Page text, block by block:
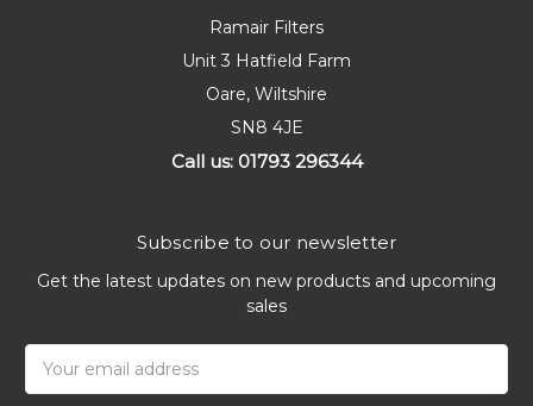
Ramair Filters
Unit 3 Hatfield Farm
Oare, Wiltshire
SN8 4JE
Call us: 01793 296344
Subscribe to our newsletter
Get the latest updates on new products and upcoming
sales
Address